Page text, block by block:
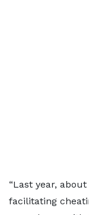
“Last year,
facilitating